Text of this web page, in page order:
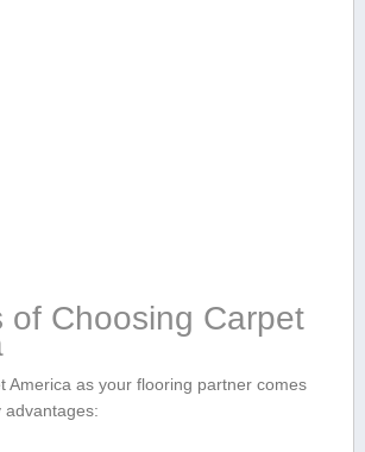
of ‍Choosing Carpet
America​ as⁢ your ⁢flooring partner comes
advantages: